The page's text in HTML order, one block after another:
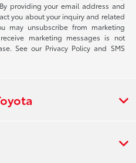
providing your email address and
you about your inquiry and related
may unsubscribe from marketing
marketing messages is not
See our Privacy Policy and SMS